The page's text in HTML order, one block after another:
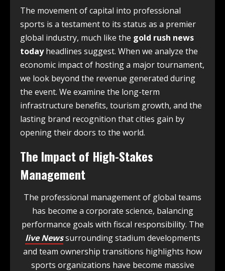
The movement of capital into professional
sports is a testament to its status as a premier
global industry, much like the gold rush news
todayheadlines suggest. When we analyze the
economic impact of hosting a major tournament,
we look beyond the revenue generated during
the event. We examine the long-term
infrastructure benefits, tourism growth, and the
lasting brand recognition that cities gain by
opening their doors to the world.
The Impact of High-Stakes
Management
The professional management of global teams
has become a corporate science, balancing
performance goals with fiscal responsibility. The
live Newssurrounding stadium developments
and team ownership transitions highlights how
sports organizations have become massive